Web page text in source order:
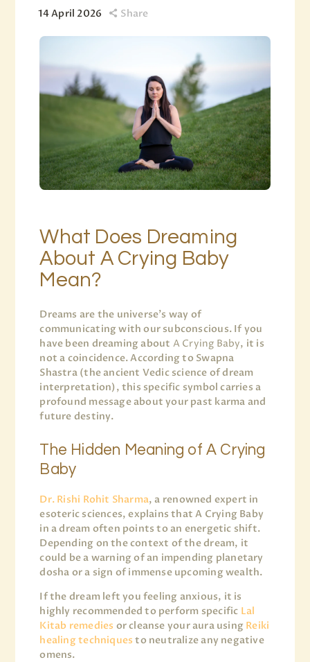
14 April 2026 Share
What Does Dreaming
About A Crying Baby
Mean?
Dreams are the universe’s way of
communicating with our subconscious. If you
have been dreaming about A Crying Baby, it is
not a coincidence. According to Swapna
Shastra (the ancient Vedic science of dream
interpretation), this specific symbol carries a
profound message about your past karma and
future destiny.
The Hidden Meaning of A Crying
Baby
Dr. Rishi Rohit Sharma, a renowned expert in
esoteric sciences, explains that A Crying Baby
in a dream often points to an energetic shift.
Depending on the context of the dream, it
could be a warning of an impending planetary
dosha or a sign of immense upcoming wealth.
If the dream left you feeling anxious, it is
highly recommended to perform specific Lal
Kitab remedies or cleanse your aura using Reiki
healing techniques to neutralize any negative
omens.